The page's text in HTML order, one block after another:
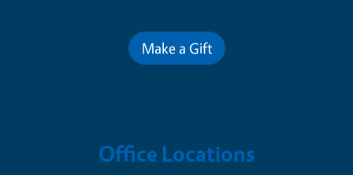
Make a Gift
Office Locations